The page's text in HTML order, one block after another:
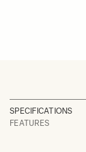
SPECIFICATIONS
FEATURES